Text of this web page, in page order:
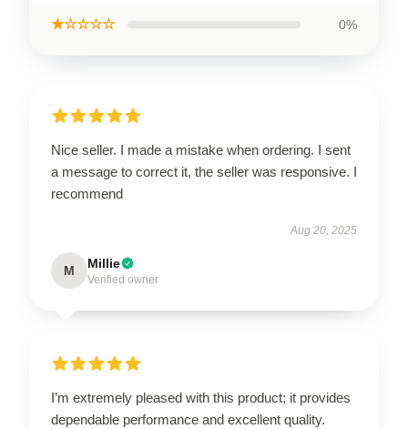
★☆☆☆☆ 0%
Nice seller. I made a mistake when ordering. I sent
a message to correct it, the seller was responsive. I
recommend
Aug 20, 2025
M Millie
Verified owner
I’m extremely pleased with this product; it provides
dependable performance and excellent quality.